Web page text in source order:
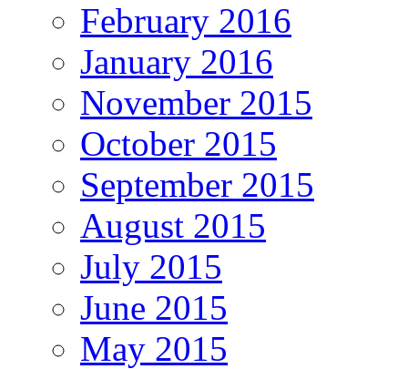
February 2016
January 2016
November 2015
October 2015
September 2015
August 2015
July 2015
June 2015
May 2015